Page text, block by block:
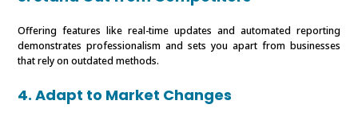
Offering features like real-time updates and automated reporting
demonstrates professionalism and sets you apart from businesses
that rely on outdated methods.
4. Adapt to Market Changes